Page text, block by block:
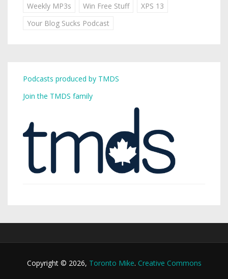
Weekly MP3s
Win Free Stuff
XPS 13
Your Blog Sucks Podcast
Podcasts produced by TMDS
Join the TMDS family
Copyright © 2026, Toronto Mike. Creative Commons